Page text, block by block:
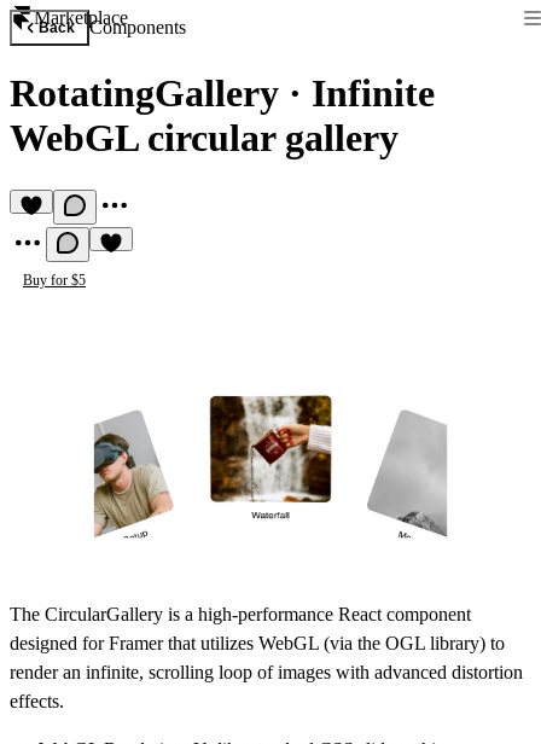
Marketplace
Back Components
RotatingGallery · Infinite
WebGL circular gallery
Buy for $5
The CircularGallery is a high-performance React component
designed for Framer that utilizes WebGL (via the OGL library) to
render an infinite, scrolling loop of images with advanced distortion
effects.